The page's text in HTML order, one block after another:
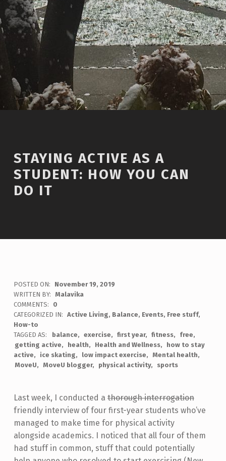
STAYING ACTIVE AS A
STUDENT: HOW YOU CAN
DO IT
POSTED ON:
November 19, 2019
WRITTEN BY:
Malavika
COMMENTS:
0
CATEGORIZED IN: Active Living, Balance, Events, Free stuff,
How-to
TAGGED AS:
balance exercise first year fitness
free
getting active
health Health and Wellness
how to stay
active
ice skating low impact exercise
Mental health
MoveU
MoveU blogger physical activity sports
Last week, I conducted a thorough interrogation
friendly interview of four first-year students who’ve
managed to make time for physical activity
alongside academics. I noticed that all four of them
had stuff in common, stuff that could potentially